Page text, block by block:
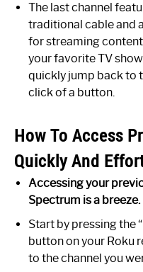
The last channel
traditional cable and
for streaming
your favorite TV
quickly jump back to
click of a button.
How To Access
Quickly And
Accessing your
Spectrum is a
Start by pressing the
button on your Roku
to the channel you